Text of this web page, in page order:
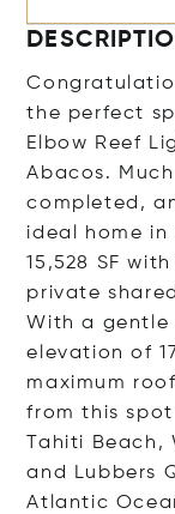
the perfect
Elbow Reef
Abacos.
completed,
ideal home in
15,528 SF
private
With a gentle
elevation of
maximum
from this
Tahiti
and Lubbers
Atlantic